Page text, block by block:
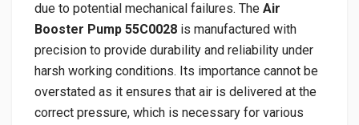
due to potential mechanical failures. The Air
Booster Pump 55C0028 is manufactured with
precision to provide durability and reliability under
harsh working conditions. Its importance cannot be
overstated as it ensures that air is delivered at the
correct pressure, which is necessary for various